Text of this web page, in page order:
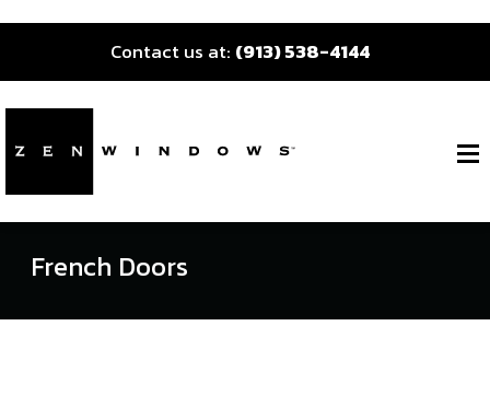
Contact us at: (913) 538-4144
French Doors